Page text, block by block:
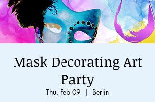
Mask Decorating Art
Party
Thu, Feb 09
  |
Berlin